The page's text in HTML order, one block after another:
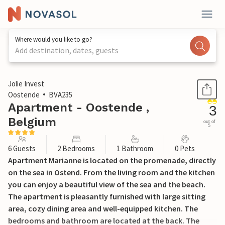
Where would you like to go?
Add destination, dates, guests
1 / 16
Jolie Invest
Oostende
BVA235
Apartment - Oostende ,
Belgium
3
out of
5
6 Guests 2 Bedrooms 1 Bathroom 0 Pets
Apartment Marianne is located on the promenade, directly
on the sea in Ostend. From the living room and the kitchen
you can enjoy a beautiful view of the sea and the beach.
The apartment is pleasantly furnished with large sitting
area, cozy dining area and well-equipped kitchen. The
bedrooms and bathroom are located at the back. The